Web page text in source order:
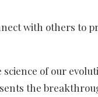
with others to
of our
the